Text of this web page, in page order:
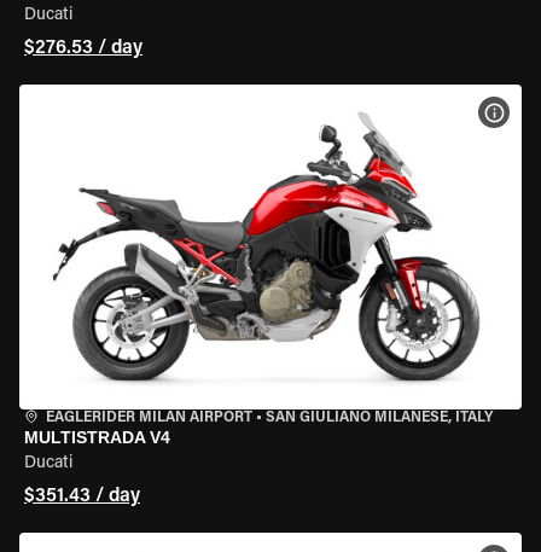
Ducati
$276.53 / day
EAGLERIDER MILAN AIRPORT • SAN GIULIANO MILANESE, ITALY
MULTISTRADA V4
Ducati
$351.43 / day